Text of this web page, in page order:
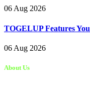
06 Aug 2026
TOGELUP Features
06 Aug 2026
About Us